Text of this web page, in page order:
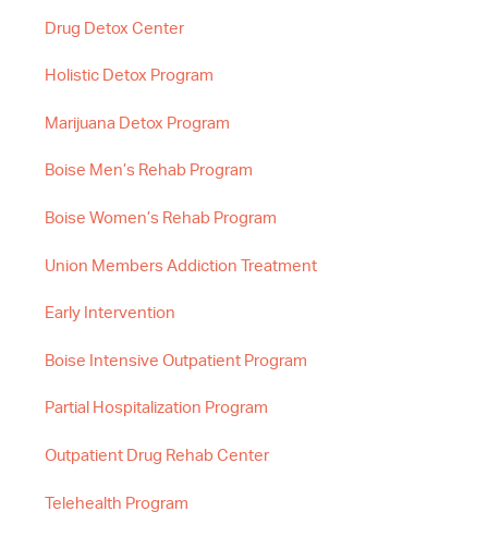
Drug Detox Center
Holistic Detox Program
Marijuana Detox Program
Boise Men’s Rehab Program
Boise Women’s Rehab Program
Union Members Addiction Treatment
Early Intervention
Boise Intensive Outpatient Program
Partial Hospitalization Program
Outpatient Drug Rehab Center
Telehealth Program